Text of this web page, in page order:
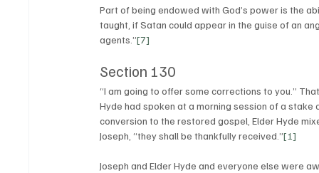
Part of being endowed with God’s power is the
taught, if Satan could appear in the guise of an
agents.”[7]
Section 130
“I am going to offer some corrections to you.”
Hyde had spoken at a morning session of a stake
conversion to the restored gospel, Elder Hyde
Joseph, “they shall be thankfully received.”[1]
Joseph and Elder Hyde and everyone else were